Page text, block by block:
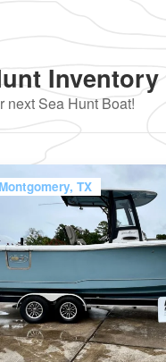
Inventory
next Sea Hunt Boat!
Montgomery, TX